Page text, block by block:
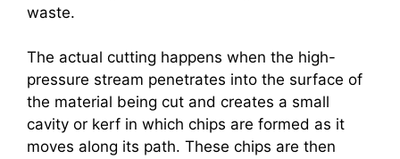
waste.
The actual cutting happens when the high-
pressure stream penetrates into the surface of
the material being cut and creates a small
cavity or kerf in which chips are formed as it
moves along its path. These chips are then